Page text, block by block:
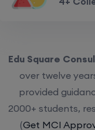
Edu Square
over twelve
provided
2000+ students,
(Get MCI